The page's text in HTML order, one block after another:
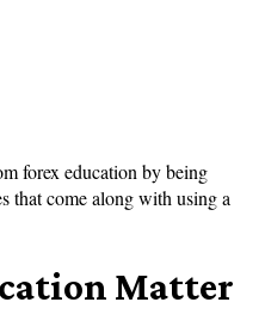
forex education by being
that come along with using a
Matter